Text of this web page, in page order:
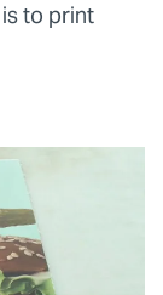
to print